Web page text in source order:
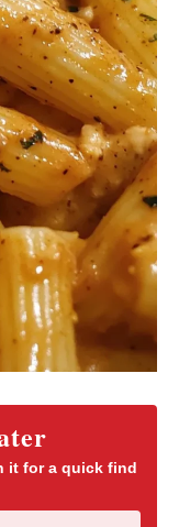
it for a quick find